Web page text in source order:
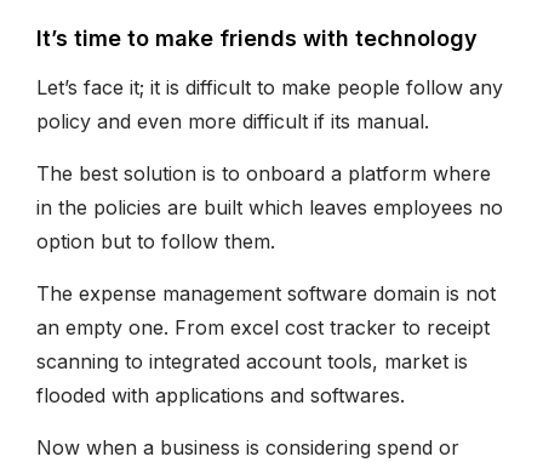
It’s time to make friends with technology
Let’s face it; it is difficult to make people follow any
policy and even more difficult if its manual.
The best solution is to onboard a platform where
in the policies are built which leaves employees no
option but to follow them.
The expense management software domain is not
an empty one. From excel cost tracker to receipt
scanning to integrated account tools, market is
flooded with applications and softwares.
Now when a business is considering spend or